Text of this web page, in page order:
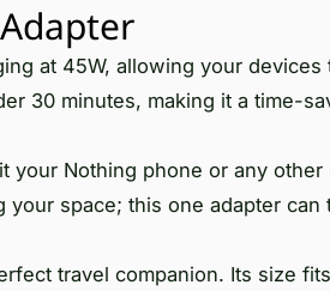
at 45W, allowing your devices
30 minutes, making it a time-
your Nothing phone or any
space; this one adapter can
travel companion. Its size